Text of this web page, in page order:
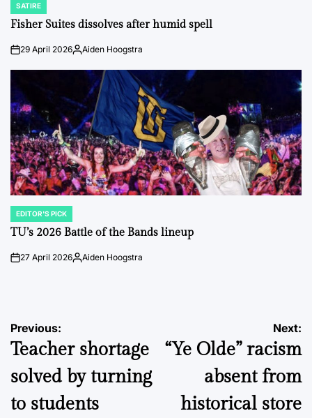
POSTED
IN
SATIRE
Fisher Suites dissolves after humid spell
on29 April 2026Posted
Aiden Hoogstra
POSTED
IN
EDITOR'S PICK
TU’s 2026 Battle of the Bands lineup
on27 April 2026Posted
Aiden Hoogstra
Post
navigation
Previous:
Teacher shortage
solved by turning
to students
Next:
“Ye Olde” racism
absent from
historical store